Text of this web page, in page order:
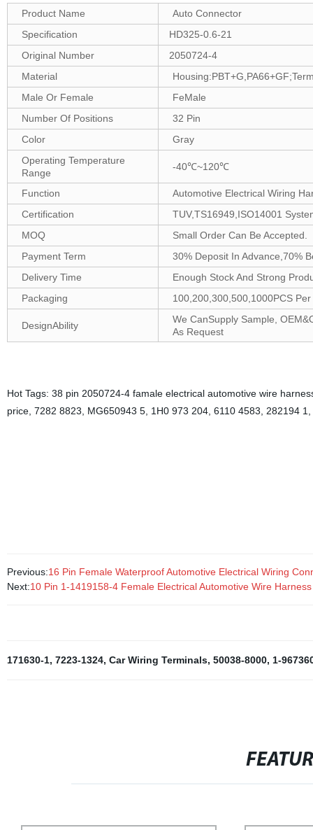
Product Name
Auto Connector
Specification
HD325-0.6-21
Original Number
2050724-4
Material
Male Or Female
FeMale
Number Of Positions
32 Pin
Color
Gray
Operating Temperature
Range
-40℃~120℃
Function
Automotive Electrical Wiring
Certification
TUV,TS16949,ISO14001
MOQ
Small Order Can Be Accepted.
Payment Term
30% Deposit In Advance,70%
Delivery Time
Enough Stock And Strong
Packaging
100,200,300,500,1000PCS
DesignAbility
We CanSupply Sample,
As Request
Hot Tags: 38 pin 2050724-4 famale electrical automotive wire
price, 7282 8823, MG650943 5, 1H0 973 204, 6110 4583, 282194
Previous:16 Pin Female Waterproof Automotive Electrical Wiring
Next:10 Pin 1-1419158-4 Female Electrical Automotive Wire
171630-1, 7223-1324, Car Wiring Terminals, 50038-8000, 1-